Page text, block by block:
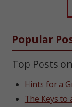
Popular
Top Posts
Hints for a
The Keys to